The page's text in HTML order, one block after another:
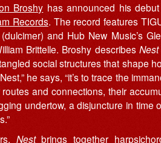
Broshy has announced his
Records. The record features
and Hub New Music’s
Brittelle. Broshy describesNest
social structures that shape
he says, “it’s to trace the
and connections, their
undertow, a disjuncture in time
Nestbrings together